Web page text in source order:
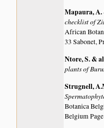
Mapaura, A.
checklist of
African
33 Sabonet,
Ntore, S. &
plants of
Strugnell,
Botanica
Belgium